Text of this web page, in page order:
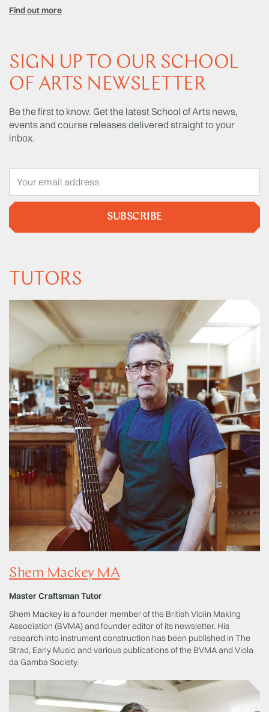
Find out more
SIGN UP TO OUR SCHOOL
OF ARTS NEWSLETTER
Be the first to know. Get the latest School of Arts news,
events and course releases delivered straight to your
inbox.
SUBSCRIBE
TUTORS
Shem Mackey MA
Master Craftsman Tutor
Shem Mackey is a founder member of the British Violin Making
Association (BVMA) and founder editor of its newsletter. His
research into instrument construction has been published in The
Strad, Early Music and various publications of the BVMA and Viola
da Gamba Society.